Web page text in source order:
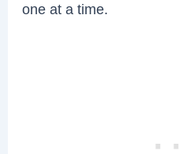
one at a time.